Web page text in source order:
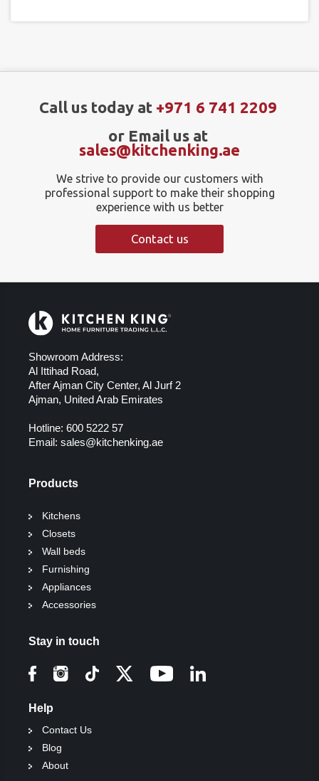
Call us today at +971 6 741 2209
or Email us at
sales@kitchenking.ae
We strive to provide our customers with
professional support to make their shopping
experience with us better
Contact us
Showroom Address:
Al Ittihad Road,
After Ajman City Center, Al Jurf 2
Ajman, United Arab Emirates
Hotline: 600 5222 57
Email: sales@kitchenking.ae
Products
Kitchens
Closets
Wall beds
Furnishing
Appliances
Accessories
Stay in touch
Help
Contact Us
Blog
About